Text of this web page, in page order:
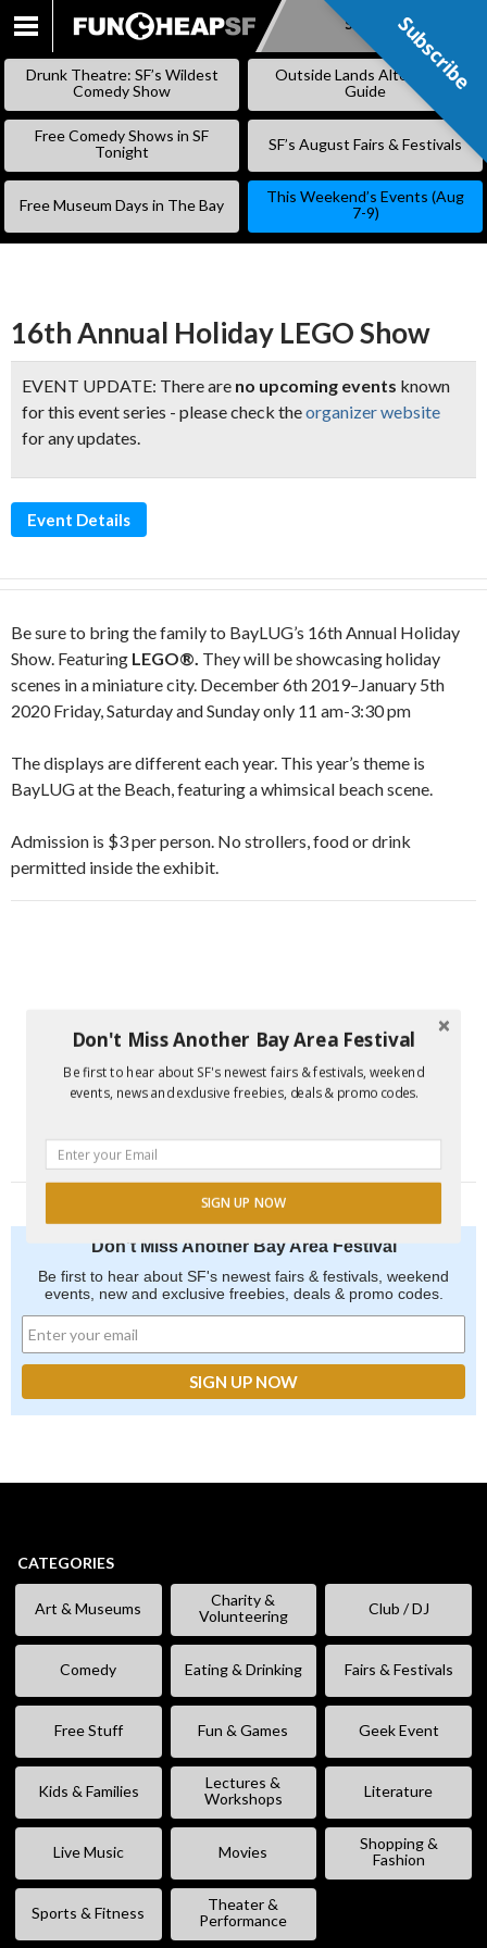
SKIP
Subscribe
Drunk Theatre: SF’s Wildest
Comedy Show
Outside Lands Alternative
Guide
Free Comedy Shows in SF
Tonight
SF’s August Fairs & Festivals
Free Museum Days in The Bay
This Weekend’s Events (Aug
7-9)
16th Annual Holiday LEGO Show
EVENT UPDATE: There are no upcoming events known
for this event series - please check theorganizer website
for any updates.
Event Details
Be sure to bring the family to BayLUG’s 16th Annual Holiday
Show. Featuring LEGO®. They will be showcasing holiday
scenes in a miniature city. December 6th 2019–January 5th
2020 Friday, Saturday and Sunday only 11 am-3:30 pm
The displays are different each year. This year’s theme is
BayLUG at the Beach, featuring a whimsical beach scene.
Admission is $3 per person. No strollers, food or drink
permitted inside the exhibit.
Don't Miss Another Bay Area Festival
Be first to hear about SF's newest fairs & festivals, weekend
events, new and exclusive freebies, deals & promo codes.
CATEGORIES
Art & Museums
Charity &
Volunteering
Club / DJ
Comedy Eating & Drinking Fairs & Festivals
Free Stuff Fun & Games Geek Event
Kids & Families
Lectures &
Workshops
Literature
Live Music Movies
Shopping &
Fashion
Sports & Fitness
Theater &
Performance
Subscribe
Don't Miss Another Bay Area Festival
Be first to hear about SF's newest fairs & festivals, weekend
events, news and exclusive freebies, deals & promo codes.
SIGN UP NOW